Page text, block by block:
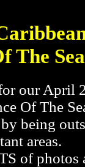
The
our April
Of The
being
areas.
of photos